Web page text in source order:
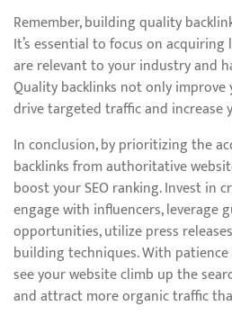
Remember, building quality
It’s essential to focus on
are relevant to your industry and
Quality backlinks not only improve
drive targeted traffic and increase
In conclusion, by prioritizing the
backlinks from authoritative
boost your SEO ranking. Invest in
engage with influencers, leverage
opportunities, utilize press
building techniques. With patience
see your website climb up the
and attract more organic traffic